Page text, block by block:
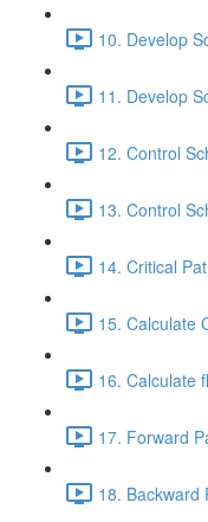
10. Develop
11. Develop
12. Control
13. Control
14. Critical
15. Calculate
16. Calculate
17. Forward
18. Backward